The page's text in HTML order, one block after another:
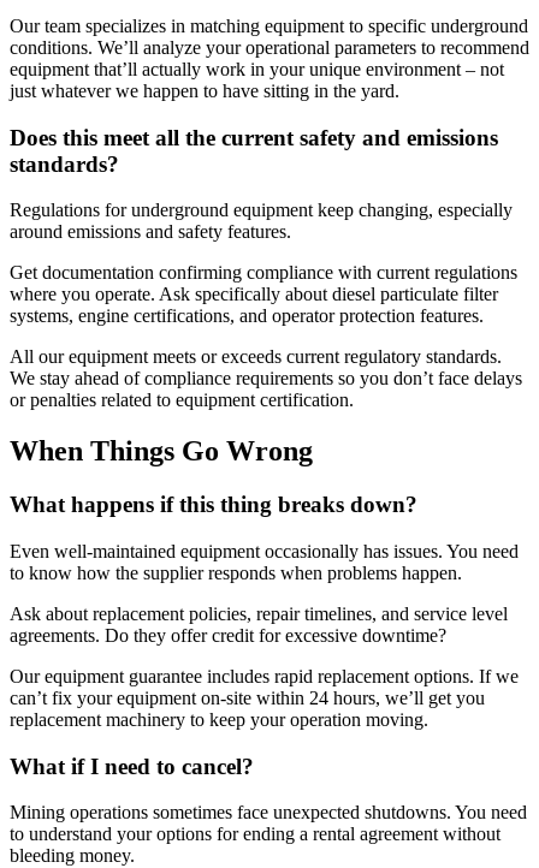
Our team specializes in matching equipment to specific underground
conditions. We’ll analyze your operational parameters to recommend
equipment that’ll actually work in your unique environment – not
just whatever we happen to have sitting in the yard.
Does this meet all the current safety and emissions
standards?
Regulations for underground equipment keep changing, especially
around emissions and safety features.
Get documentation confirming compliance with current regulations
where you operate. Ask specifically about diesel particulate filter
systems, engine certifications, and operator protection features.
All our equipment meets or exceeds current regulatory standards.
We stay ahead of compliance requirements so you don’t face delays
or penalties related to equipment certification.
When Things Go Wrong
What happens if this thing breaks down?
Even well-maintained equipment occasionally has issues. You need
to know how the supplier responds when problems happen.
Ask about replacement policies, repair timelines, and service level
agreements. Do they offer credit for excessive downtime?
Our equipment guarantee includes rapid replacement options. If we
can’t fix your equipment on-site within 24 hours, we’ll get you
replacement machinery to keep your operation moving.
What if I need to cancel?
Mining operations sometimes face unexpected shutdowns. You need
to understand your options for ending a rental agreement without
bleeding money.